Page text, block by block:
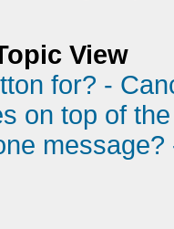
View
for? -
on top of